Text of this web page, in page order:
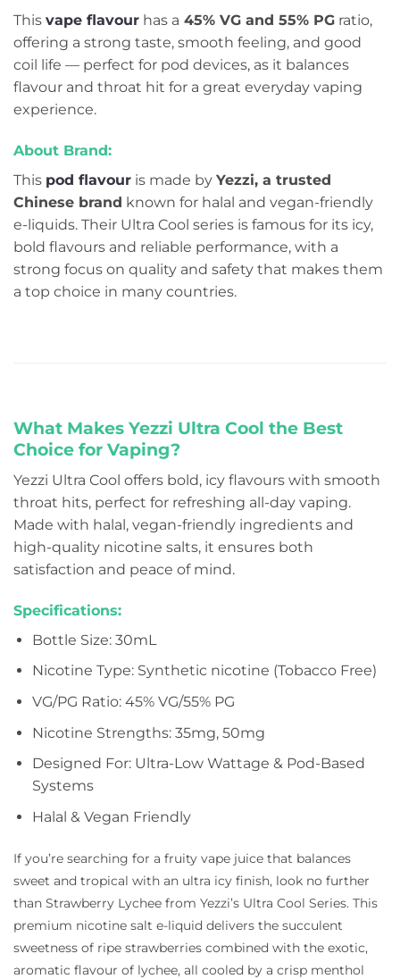
This vape flavour has a 45% VG and 55% PG ratio,
offering a strong taste, smooth feeling, and good
coil life — perfect for pod devices, as it balances
flavour and throat hit for a great everyday vaping
experience.
About Brand:
This pod flavour is made by Yezzi, a trusted
Chinese brand known for halal and vegan-friendly
e-liquids. Their Ultra Cool series is famous for its icy,
bold flavours and reliable performance, with a
strong focus on quality and safety that makes them
a top choice in many countries.
What Makes Yezzi Ultra Cool the Best
Choice for Vaping?
Yezzi Ultra Cool offers bold, icy flavours with smooth
throat hits, perfect for refreshing all-day vaping.
Made with halal, vegan-friendly ingredients and
high-quality nicotine salts, it ensures both
satisfaction and peace of mind.
Specifications:
Bottle Size: 30mL
Nicotine Type: Synthetic nicotine (Tobacco Free)
VG/PG Ratio: 45% VG/55% PG
Nicotine Strengths: 35mg, 50mg
Designed For: Ultra-Low Wattage & Pod-Based
Systems
Halal & Vegan Friendly
If you’re searching for a fruity vape juice that balances
sweet and tropical with an ultra icy finish, look no further
than Strawberry Lychee from Yezzi’s Ultra Cool Series. This
premium nicotine salt e-liquid delivers the succulent
sweetness of ripe strawberries combined with the exotic,
aromatic flavour of lychee, all cooled by a crisp menthol